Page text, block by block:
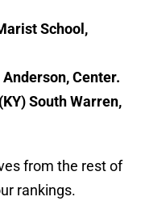
School,
Center.
South Warren,
from the rest of
rankings.